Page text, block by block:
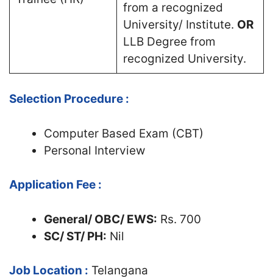
from a recognized
University/ Institute. OR
LLB Degree from
recognized University.
Selection Procedure :
Computer Based Exam (CBT)
Personal Interview
Application Fee :
General/ OBC/ EWS: Rs. 700
SC/ ST/ PH: Nil
Job Location : Telangana